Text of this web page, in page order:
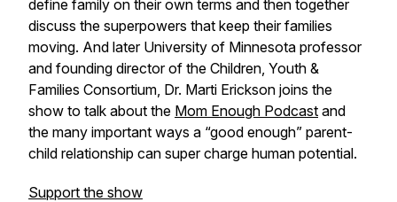
define family on their own terms and then together
discuss the superpowers that keep their families
moving. And later University of Minnesota professor
and founding director of the Children, Youth &
Families Consortium, Dr. Marti Erickson joins the
show to talk about the Mom Enough Podcast and
the many important ways a “good enough” parent-
child relationship can super charge human potential.
Support the show